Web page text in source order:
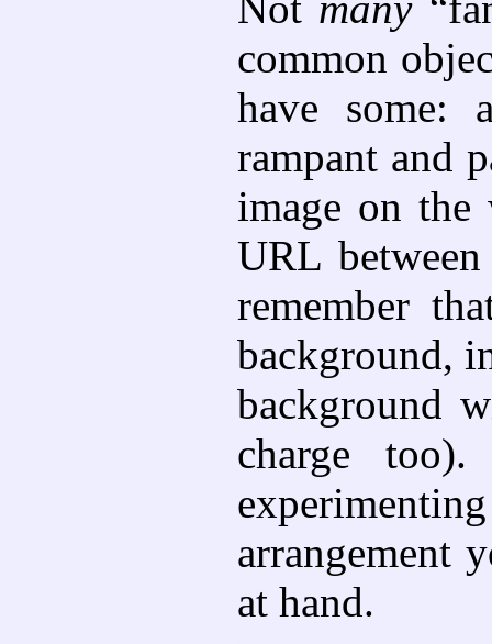
common
have some:
rampant and
image on the
URL
remember
background,
background
charge
arrangement
at hand.